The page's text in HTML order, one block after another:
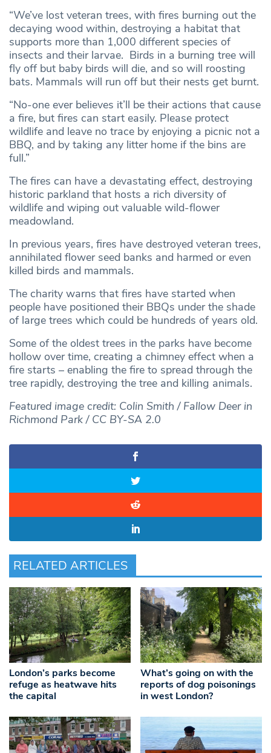
“We’ve lost veteran trees, with fires burning out the
decaying wood within, destroying a habitat that
supports more than 1,000 different species of
insects and their larvae. Birds in a burning tree will
fly off but baby birds will die, and so will roosting
bats. Mammals will run off but their nests get burnt.
“No-one ever believes it’ll be their actions that cause
a fire, but fires can start easily. Please protect
wildlife and leave no trace by enjoying a picnic not a
BBQ, and by taking any litter home if the bins are
full.”
The fires can have a devastating effect, destroying
historic parkland that hosts a rich diversity of
wildlife and wiping out valuable wild-flower
meadowland.
In previous years, fires have destroyed veteran trees,
annihilated flower seed banks and harmed or even
killed birds and mammals.
The charity warns that fires have started when
people have positioned their BBQs under the shade
of large trees which could be hundreds of years old.
Some of the oldest trees in the parks have become
hollow over time, creating a chimney effect when a
fire starts – enabling the fire to spread through the
tree rapidly, destroying the tree and killing animals.
Featured image credit: Colin Smith / Fallow Deer in
Richmond Park / CC BY-SA 2.0
RELATED ARTICLES
London’s parks become
refuge as heatwave hits
the capital
What’s going on with the
reports of dog poisonings
in west London?